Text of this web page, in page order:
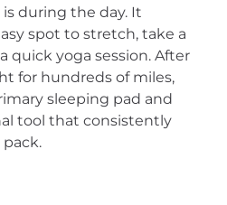
during the day. It
spot to stretch, take a
quick yoga session. After
for hundreds of miles,
sleeping pad and
tool that consistently